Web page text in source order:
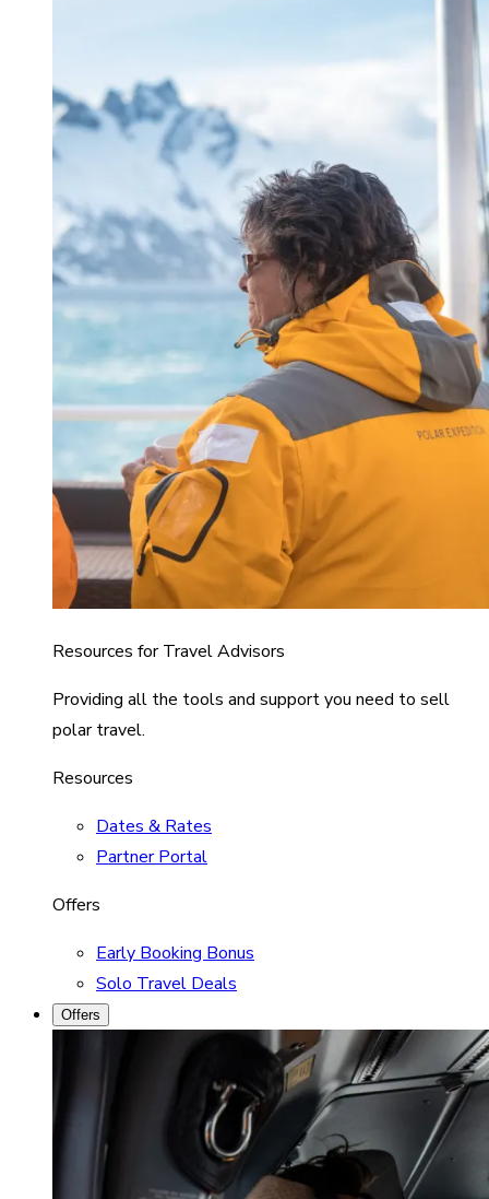
Resources for Travel Advisors
Providing all the tools and support you need to sell
polar travel.
Resources
Dates & Rates
Partner Portal
Offers
Early Booking Bonus
Solo Travel Deals
Offers